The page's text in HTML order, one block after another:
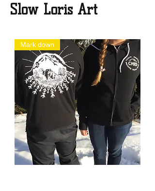
Slow Loris Art
Mark down